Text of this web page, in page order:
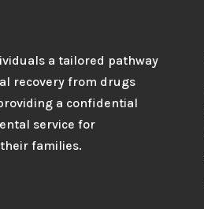
a tailored pathway
recovery from drugs
a confidential
service for
families.